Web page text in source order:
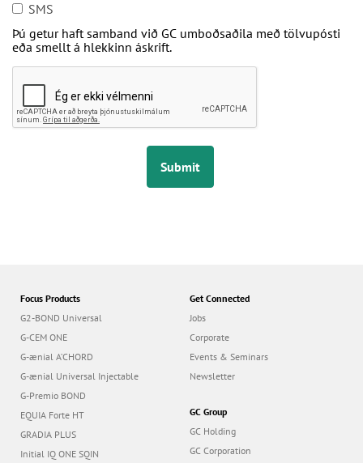
SMS
Þú getur haft samband við GC umboðsaðila með tölvupósti
eða smellt á hlekkinn áskrift.
Submit
Focus Products
G2-BOND Universal
G-CEM ONE
G-ænial A’CHORD
G-ænial Universal Injectable
G-Premio BOND
EQUIA Forte HT
GRADIA PLUS
Initial IQ ONE SQIN
Get Connected
Jobs
Corporate
Events & Seminars
Newsletter
GC Group
GC Holding
GC Corporation